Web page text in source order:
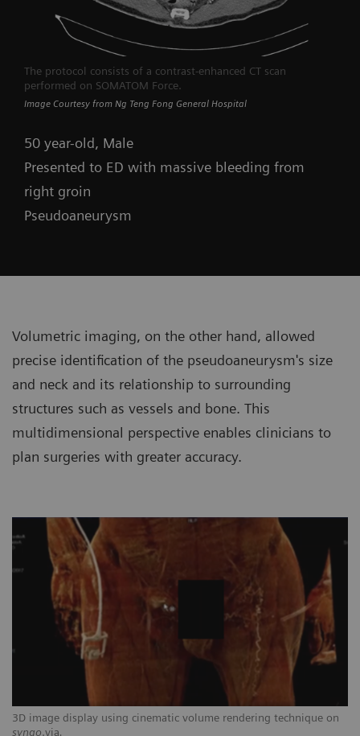
The protocol consists of a contrast-enhanced CT scan
performed on SOMATOM Force.
Image Courtesy from Ng Teng Fong General Hospital
50 year-old, Male
Presented to ED with massive bleeding from
right groin
Pseudoaneurysm
Volumetric imaging, on the other hand, allowed
precise identification of the pseudoaneurysm's size
and neck and its relationship to surrounding
structures such as vessels and bone. This
multidimensional perspective enables clinicians to
plan surgeries with greater accuracy.
3D image display using cinematic volume rendering technique on
syngo.via.